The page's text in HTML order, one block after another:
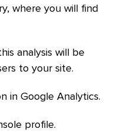
where you will find
analysis will be
to your site.
in Google Analytics.
profile.